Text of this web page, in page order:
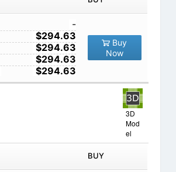
-
$294.63
$294.63
$294.63
$294.63
Buy
Now
3D
Mod
el
BUY